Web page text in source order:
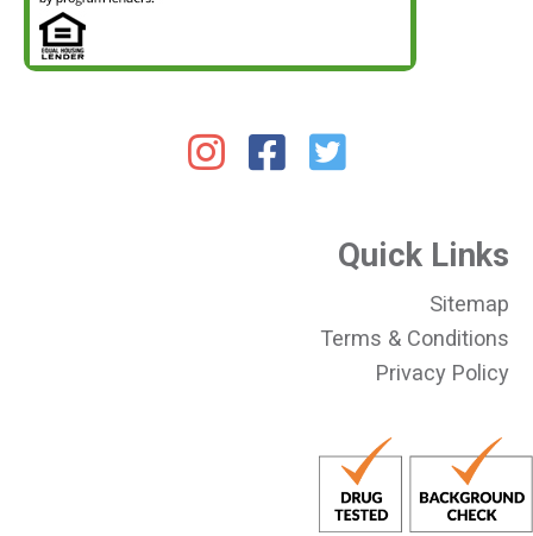
Quick Links
Sitemap
Terms & Conditions
Privacy Policy